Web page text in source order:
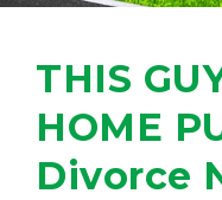
THIS
HOME
Divorce